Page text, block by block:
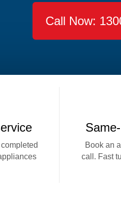
Call Now:
Book an
call. Fast